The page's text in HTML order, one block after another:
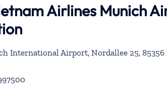
Airlines Munich
International Airport, Nordallee 25,